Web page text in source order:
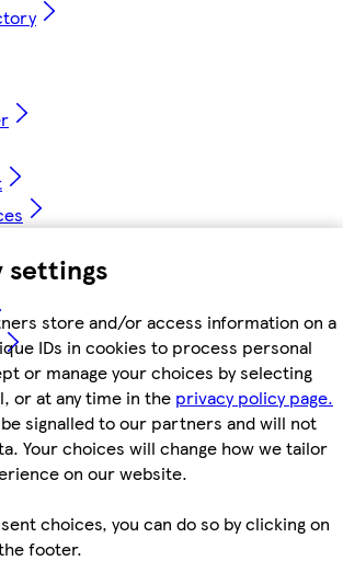
settings
store and/or access information on a
IDs in cookies to process personal
or manage your choices by selecting
or at any time in the privacy policy page.
signalled to our partners and will not
Your choices will change how we tailor
on our website.
choices, you can do so by clicking on
footer.